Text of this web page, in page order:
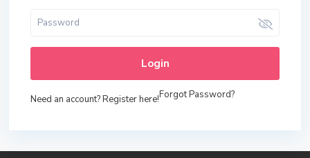
Login
Need an account? Register here!Forgot Password?